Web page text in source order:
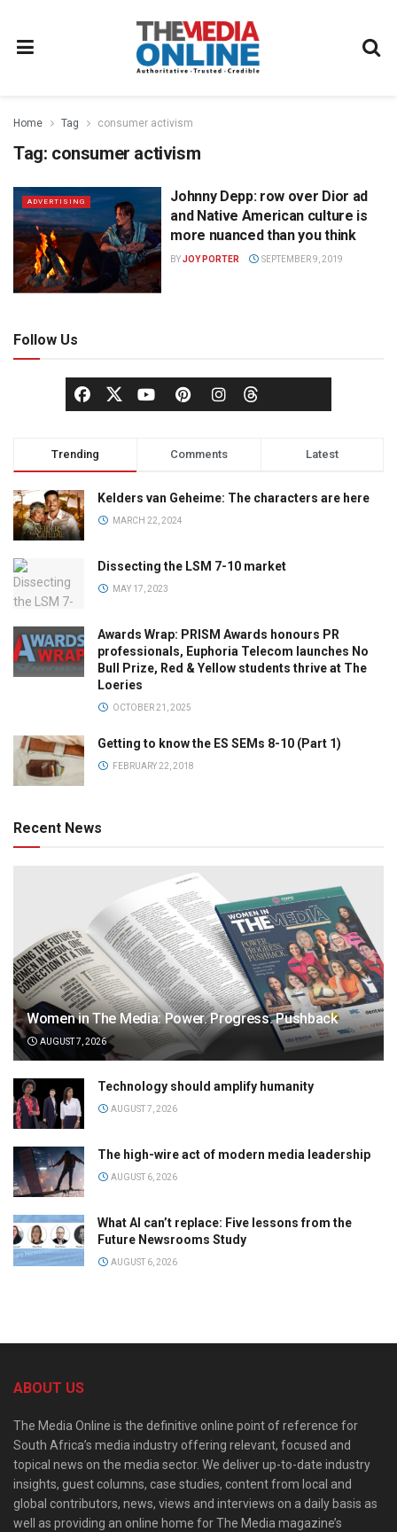
Home Tag consumer activism
Tag: consumer activism
ADVERTISING
Johnny Depp: row over Dior ad
and Native American culture is
more nuanced than you think
BYJOY PORTER SEPTEMBER 9, 2019
Follow Us
Trending Comments Latest
Kelders van Geheime: The characters are here
MARCH 22, 2024
Dissecting the LSM 7-10 market
MAY 17, 2023
Awards Wrap: PRISM Awards honours PR
professionals, Euphoria Telecom launches No
Bull Prize, Red & Yellow students thrive at The
Loeries
OCTOBER 21, 2025
Getting to know the ES SEMs 8-10 (Part 1)
FEBRUARY 22, 2018
Recent News
Women in The Media: Power. Progress. Pushback
AUGUST 7, 2026
Technology should amplify humanity
AUGUST 7, 2026
The high-wire act of modern media leadership
AUGUST 6, 2026
What AI can’t replace: Five lessons from the
Future Newsrooms Study
AUGUST 6, 2026
ABOUT US
The Media Online is the definitive online point of reference for
South Africa’s media industry offering relevant, focused and
topical news on the media sector. We deliver up-to-date industry
insights, guest columns, case studies, content from local and
global contributors, news, views and interviews on a daily basis as
well as providing an online home for The Media magazine’s